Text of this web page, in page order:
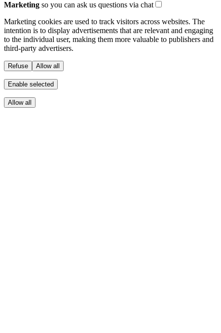
Marketing so you can ask us questions via chat
Marketing cookies are used to track visitors across websites. The
intention is to display advertisements that are relevant and engaging
to the individual user, making them more valuable to publishers and
third-party advertisers.
Refuse Allow all
Enable selected
Allow all